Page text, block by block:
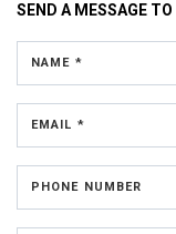
SEND A MESSAGE TO
NAME *
EMAIL *
PHONE NUMBER